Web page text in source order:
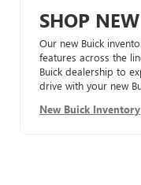
SHOP
Our new Buick
features across the
Buick dealership to
drive with your new
New Buick Inventory